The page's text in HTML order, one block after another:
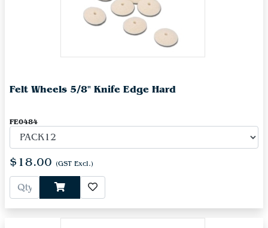
Felt Wheels 5/8" Knife Edge Hard
FE0484
$18.00 (GST Excl.)